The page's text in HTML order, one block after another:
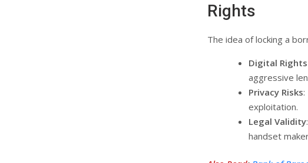
Rights
The idea of locking a
Digital
aggressive
Privacy Risks
exploitation.
Legal Validity
handset